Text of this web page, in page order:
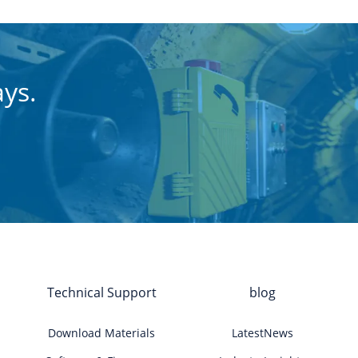
Technical Support
Download Materials
blog
LatestNews